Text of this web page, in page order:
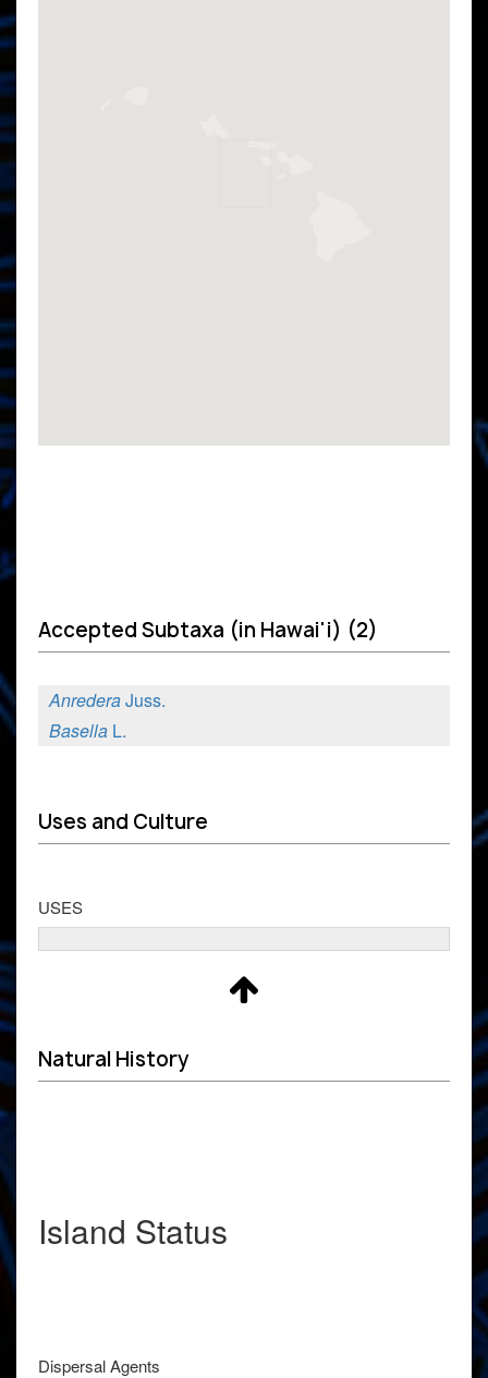
Accepted Subtaxa (in Hawai'i) (2)
AnrederaJuss.
Basella L.
Uses and Culture
USES
Natural History
Island Status
Dispersal Agents